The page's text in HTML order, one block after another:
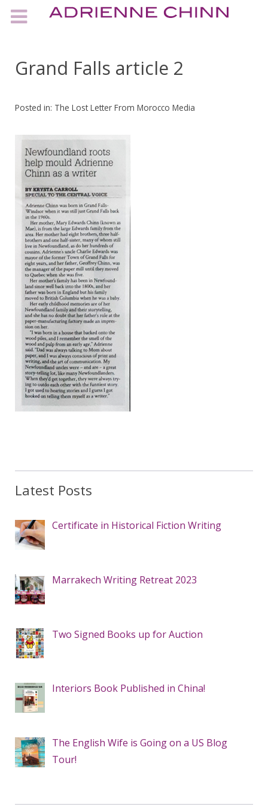
Grand Falls article 2
Posted in: The Lost Letter From Morocco Media
Latest Posts
Certificate in Historical Fiction Writing
Marrakech Writing Retreat 2023
Two Signed Books up for Auction
Interiors Book Published in China!
The English Wife is Going on a US Blog
Tour!